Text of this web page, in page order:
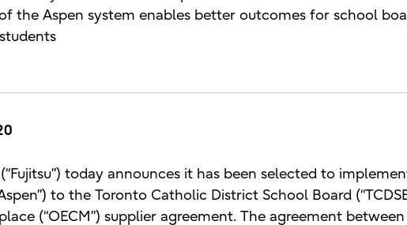
the Aspen system enables better outcomes for school
today announces it has been selected to
to the Toronto Catholic District School Board
(“OECM”) supplier agreement. The agreement between